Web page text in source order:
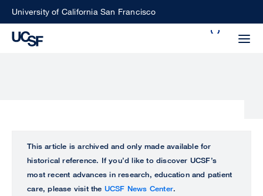
SkipUniversity of California San Francisco
ALL
UCSF
This article is archived and only made available for
historical reference. If you’d like to discover UCSF’s
most recent advances in research, education and patient
care, please visit the UCSF News Center.